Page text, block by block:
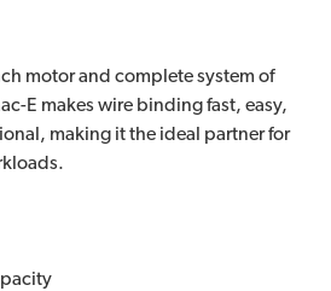
motor and complete system of
E makes wire binding fast, easy,
making it the ideal partner for